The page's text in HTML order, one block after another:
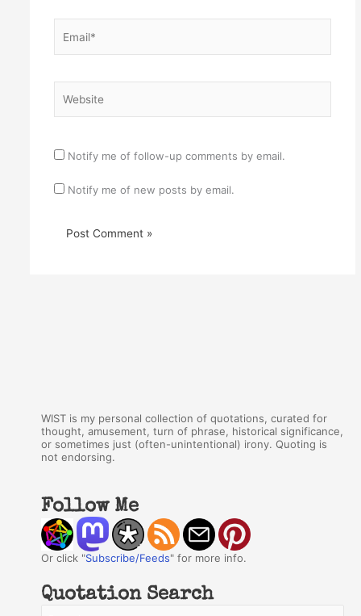
Notify me of follow-up comments by email.
Notify me of new posts by email.
WIST is my personal collection of quotations, curated for
thought, amusement, turn of phrase, historical significance,
or sometimes just (often-unintentional) irony. Quoting is
not endorsing.
Follow Me
Or click "Subscribe/Feeds" for more info.
Quotation Search